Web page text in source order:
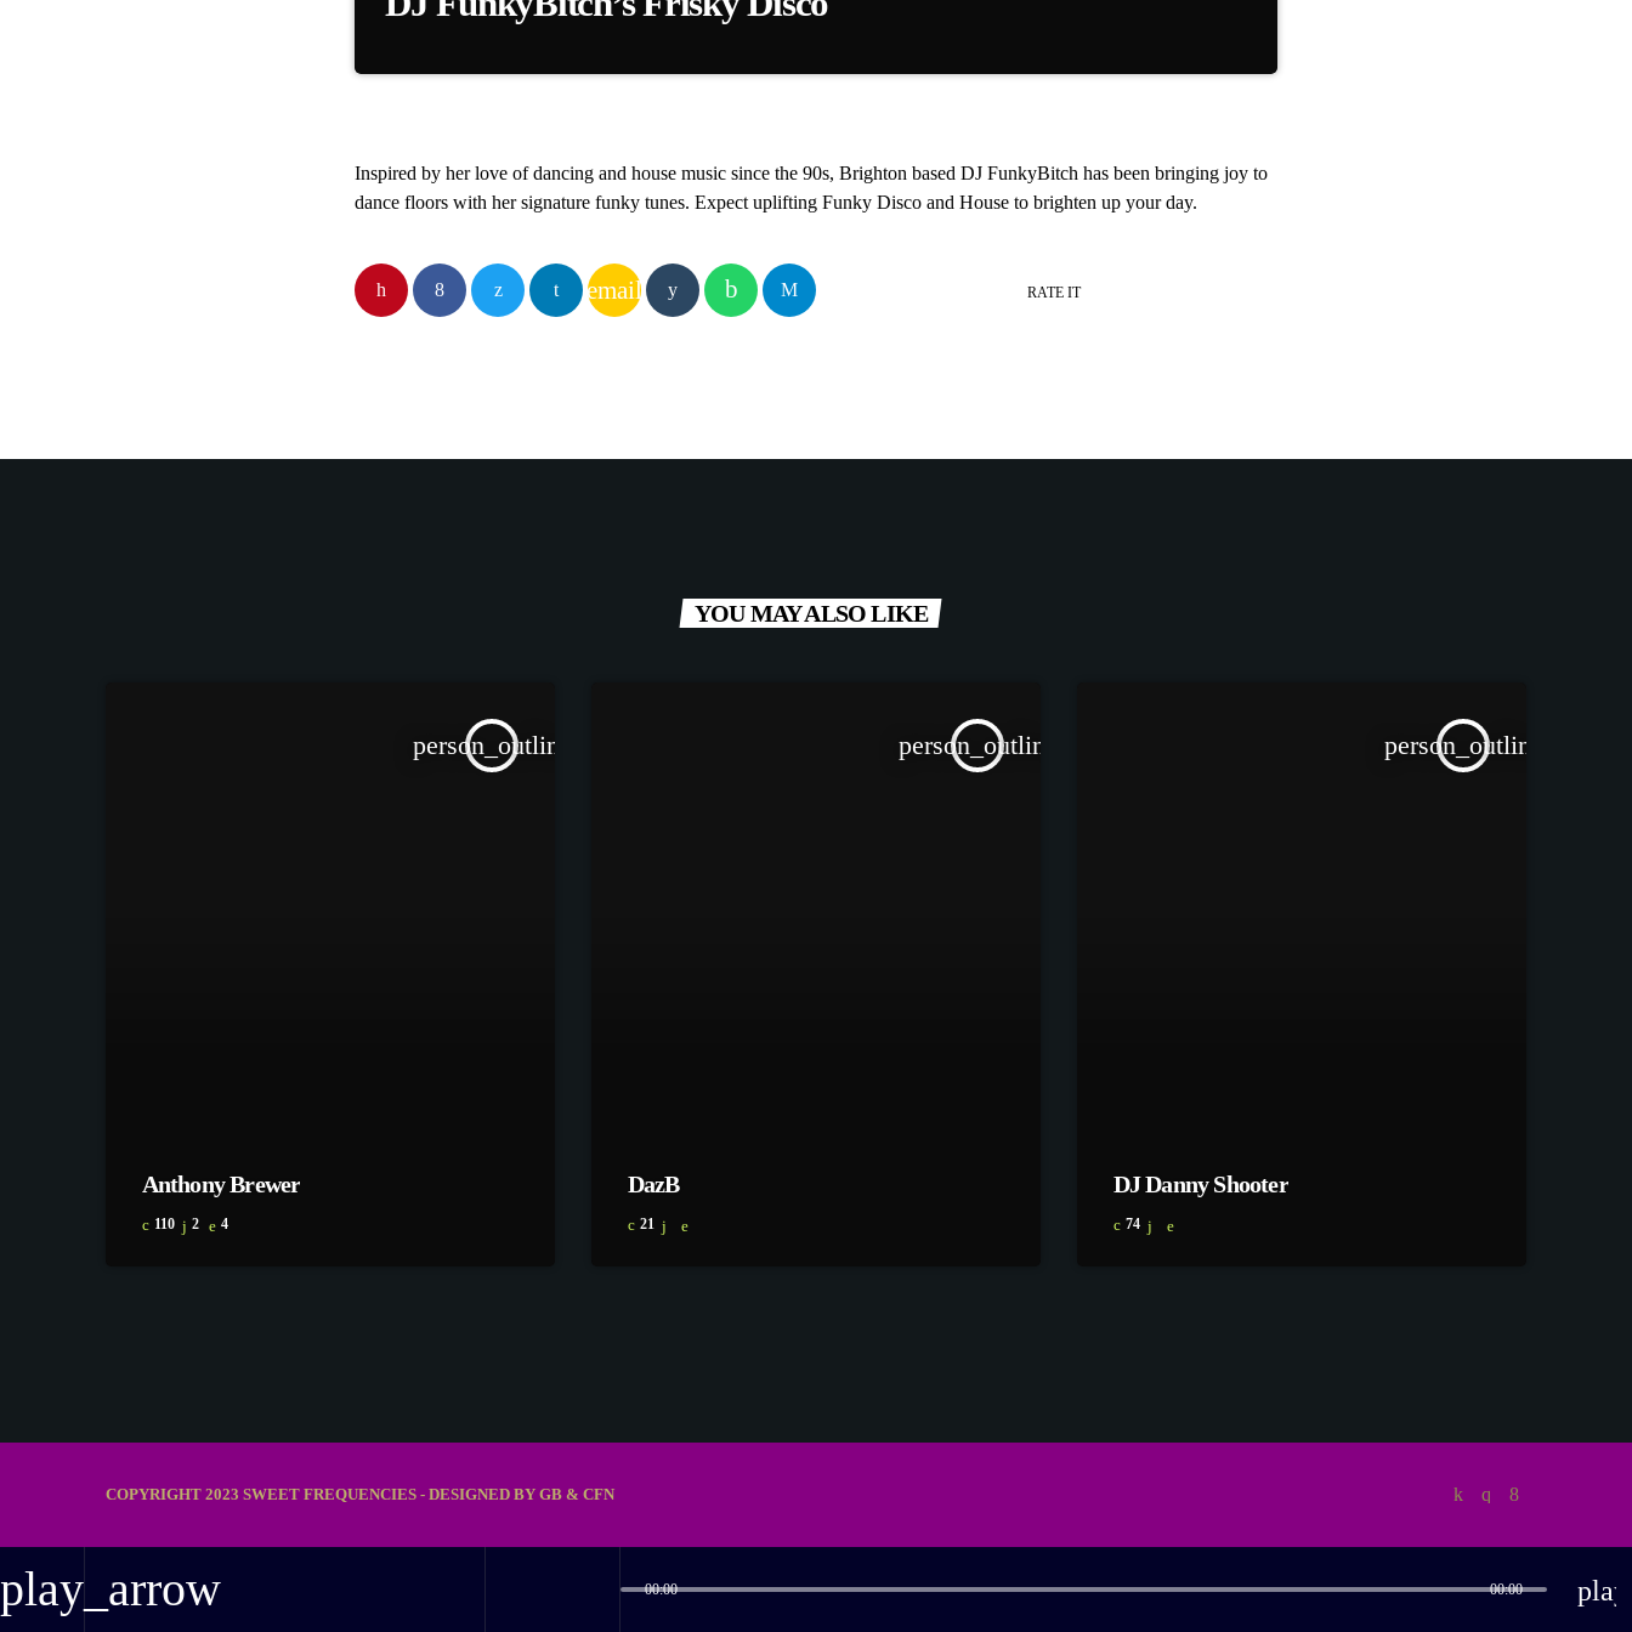
play_arrow 00:00 00:00
Inspired by her love of dancing and house music since the 90s, Brighton based DJ FunkyBitch has been bringing joy to
dance floors with her signature funky tunes. Expect uplifting Funky Disco and House to brighten up your day.
email RATE IT
YOU MAY ALSO LIKE
person_outline
Anthony Brewer
110 2 4
person_outline
DazB
21
person_outline
DJ Danny Shooter
74
COPYRIGHT 2023 SWEET FREQUENCIES - DESIGNED BY GB & CFN